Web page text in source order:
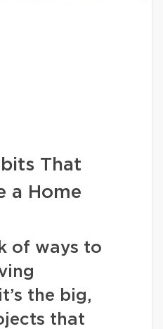
That
a Home
of ways to
the big,
that